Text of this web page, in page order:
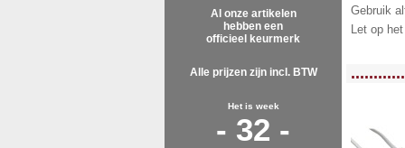
Al onze artikelen
hebben een
officieel keurmerk
Alle prijzen zijn incl. BTW
Het is week
- 32 -
Gebruik
Let op